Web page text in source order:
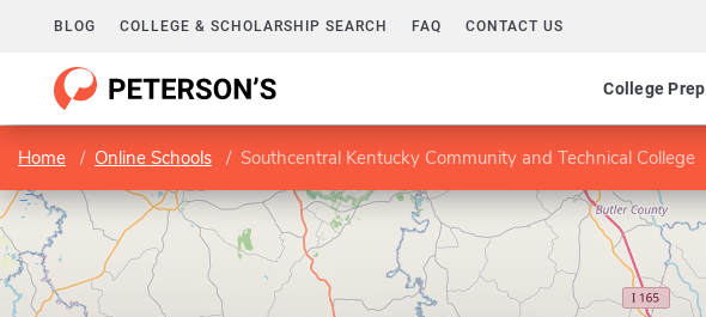
BLOG COLLEGE & SCHOLARSHIP SEARCH FAQ CONTACT US
College Prep
Home Online Schools Southcentral Kentucky Community and Technical College